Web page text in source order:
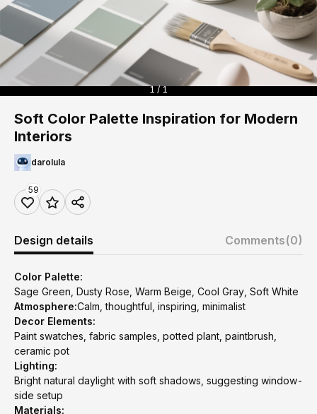
1 / 1
Soft Color Palette Inspiration for Modern
Interiors
darolula
59
Design details Comments(0)
Color Palette:
Sage Green, Dusty Rose, Warm Beige, Cool Gray, Soft White
Atmosphere:Calm, thoughtful, inspiring, minimalist
Decor Elements:
Paint swatches, fabric samples, potted plant, paintbrush,
ceramic pot
Lighting:
Bright natural daylight with soft shadows, suggesting window-
side setup
Materials: